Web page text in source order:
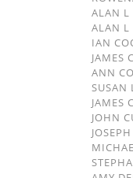
ALAN L
ALAN L
IAN
JAMES
ANN
SUSAN
JAMES
JOHN